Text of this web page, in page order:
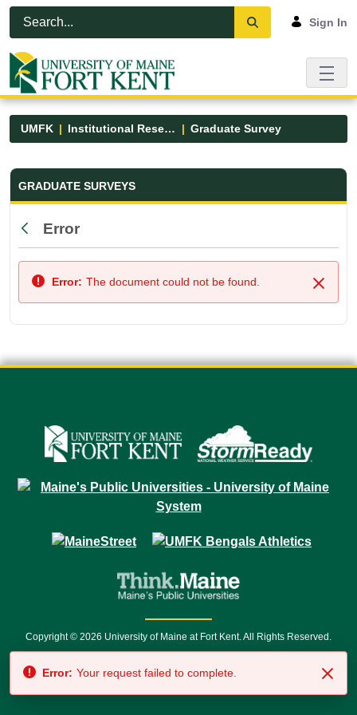
Skip to Main Content
Open Accessibility Menu
Sign In
UMFK Institutional Research Graduate Survey
Graduate Survey - UMFK
GRADUATE SURVEYS
Back
Error
Close
Error: The document could not be found.
Copyright © 2026 University of Maine at Fort Kent. All Rights Reserved.
7500 • Relay Service 711
Error: Your request failed to complete.